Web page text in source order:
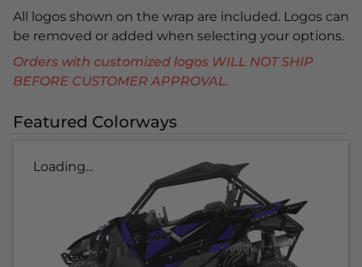
All logos shown on the wrap are included. Logos can
be removed or added when selecting your options.
Orders with customized logos WILL NOT SHIP
BEFORE CUSTOMER APPROVAL.
Featured Colorways
Loading...